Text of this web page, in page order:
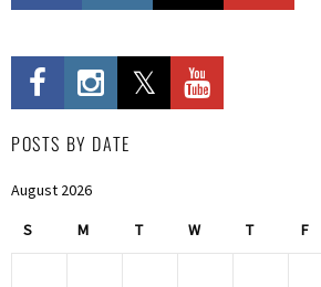
POSTS BY DATE
August 2026
S M T W T F